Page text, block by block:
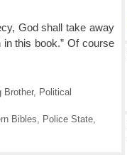
God shall take away
this book.” Of course
Brother, Political
Bibles Police State,